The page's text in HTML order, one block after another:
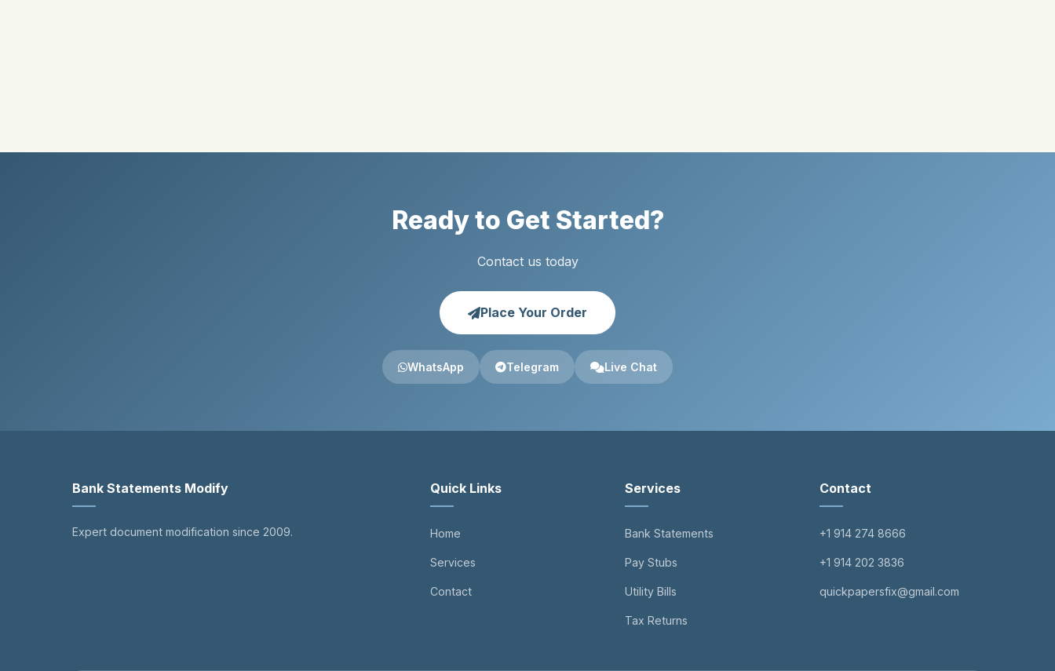
Ready to Get Started?
Contact us today
Place Your Order
WhatsApp Telegram Live Chat
Bank Statements Modify
Expert document modification since 2009.
Quick Links
Home
Services
Contact
Services
Bank Statements
Pay Stubs
Utility Bills
Tax Returns
Contact
+1 914 274 8666
+1 914 202 3836
quickpapersfix@gmail.com